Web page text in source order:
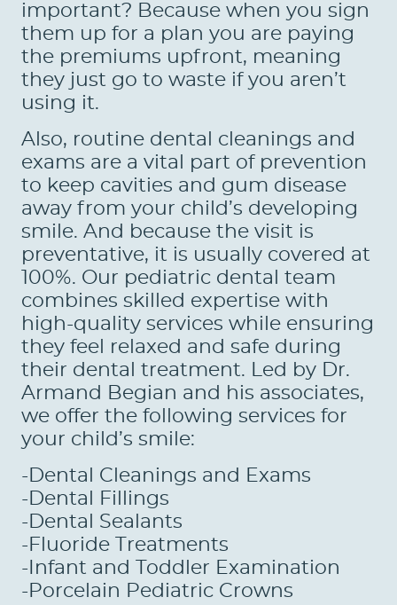
HOME
ABOUT US
SERVICES
important? Because when you sign
them up for a plan you are paying
the premiums upfront, meaning
they just go to waste if you aren’t
using it.
Also, routine dental cleanings and
exams are a vital part of prevention
to keep cavities and gum disease
away from your child’s developing
smile. And because the visit is
preventative, it is usually covered at
100%. Our pediatric dental team
combines skilled expertise with
high-quality services while ensuring
they feel relaxed and safe during
their dental treatment. Led by Dr.
Armand Begian and his associates,
we offer the following services for
your child’s smile:
-Dental Cleanings and Exams
-Dental Fillings
-Dental Sealants
-Fluoride Treatments
-Infant and Toddler Examination
-Porcelain Pediatric Crowns